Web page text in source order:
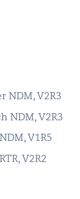
NDM, V2R3
NDM, V2R3
V1R5
V2R2